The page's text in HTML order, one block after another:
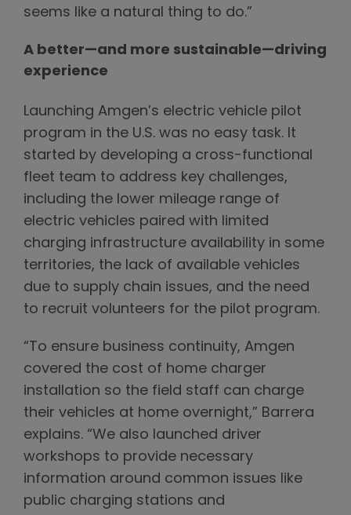
seems like a natural thing to do.”
A better—and more sustainable—driving
experience
Launching Amgen’s electric vehicle pilot
program in the U.S. was no easy task. It
started by developing a cross-functional
fleet team to address key challenges,
including the lower mileage range of
electric vehicles paired with limited
charging infrastructure availability in some
territories, the lack of available vehicles
due to supply chain issues, and the need
to recruit volunteers for the pilot program.
“To ensure business continuity, Amgen
covered the cost of home charger
installation so the field staff can charge
their vehicles at home overnight,” Barrera
explains. “We also launched driver
workshops to provide necessary
information around common issues like
public charging stations and